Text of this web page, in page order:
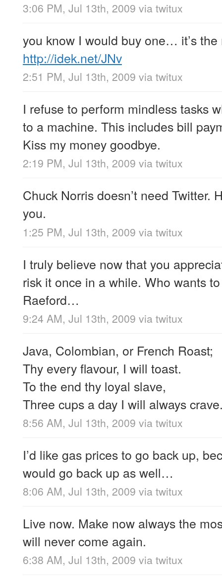
3:06 PM, Jul 13th, 2009 via twitux
you know I would buy one… it’s
http://idek.net/JNv
2:51 PM, Jul 13th, 2009 via twitux
I refuse to perform mindless tasks
to a machine. This includes bill
Kiss my money goodbye.
2:19 PM, Jul 13th, 2009 via twitux
Chuck Norris doesn’t need Twitter.
you.
1:25 PM, Jul 13th, 2009 via twitux
I truly believe now that you
risk it once in a while. Who wants
Raeford…
9:24 AM, Jul 13th, 2009 via twitux
Java, Colombian, or French Roast;
Thy every flavour, I will toast.
To the end thy loyal slave,
Three cups a day I will always
8:56 AM, Jul 13th, 2009 via twitux
I’d like gas prices to go back up,
would go back up as well…
8:06 AM, Jul 13th, 2009 via twitux
Live now. Make now always the
will never come again.
6:38 AM, Jul 13th, 2009 via twitux